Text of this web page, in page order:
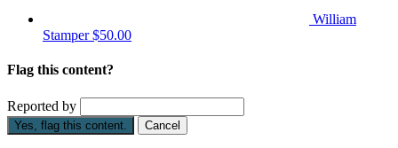
William
Stamper$50.00
Flag this content?
Reported by
Yes, flag this content. Cancel